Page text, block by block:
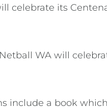
celebrate its
WA will
include a book